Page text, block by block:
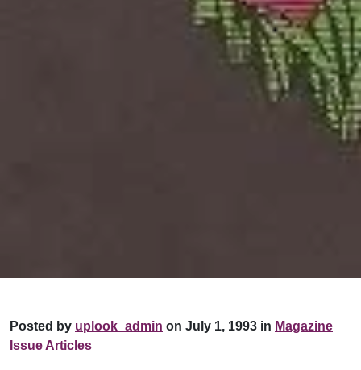
Posted by uplook_admin on July 1, 1993 in Magazine
Issue Articles